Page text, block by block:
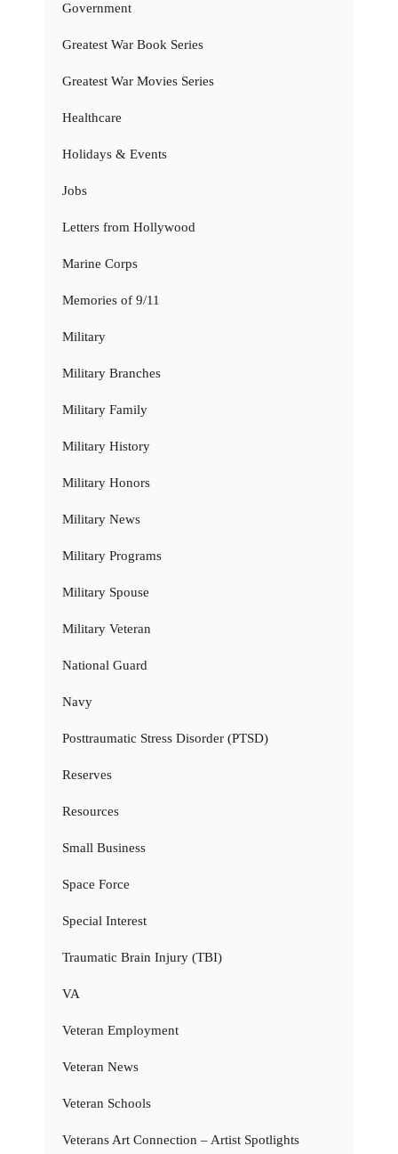
Government
Greatest War Book Series
Greatest War Movies Series
Healthcare
Holidays & Events
Jobs
Letters from Hollywood
Marine Corps
Memories of 9/11
Military
Military Branches
Military Family
Military History
Military Honors
Military News
Military Programs
Military Spouse
Military Veteran
National Guard
Navy
Posttraumatic Stress Disorder (PTSD)
Reserves
Resources
Small Business
Space Force
Special Interest
Traumatic Brain Injury (TBI)
VA
Veteran Employment
Veteran News
Veteran Schools
Veterans Art Connection – Artist Spotlights